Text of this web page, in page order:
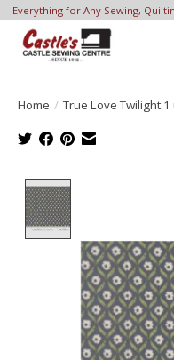
Everything for Any Sewing,
Home / True Love Twilight